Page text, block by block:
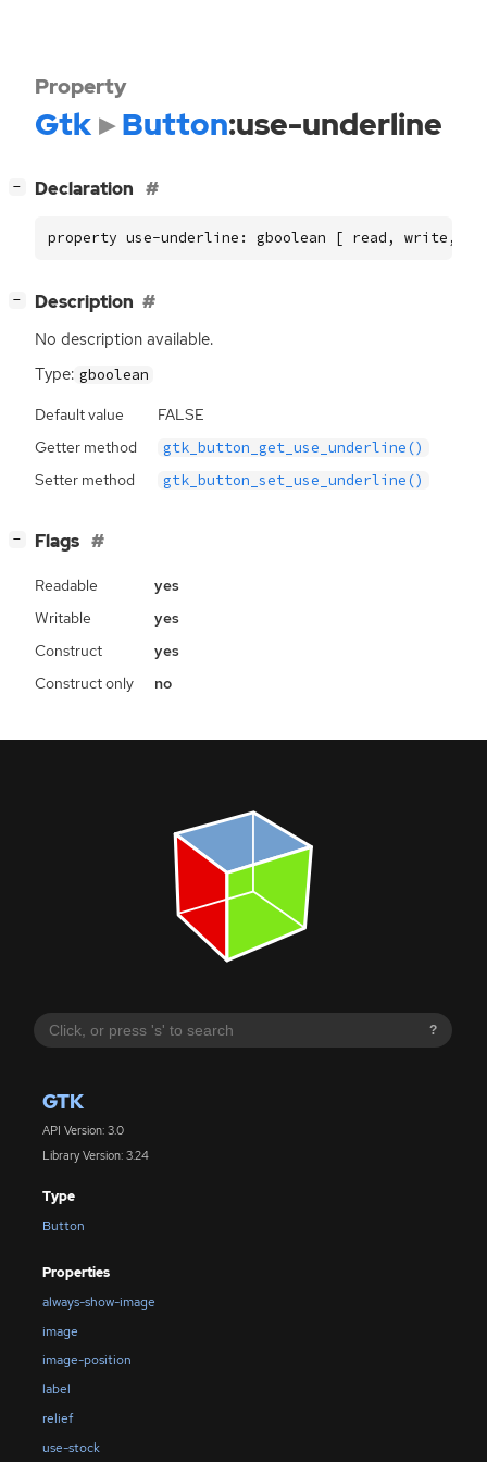
?
GTK
API Version: 3.0
Library Version: 3.24
Type
Button
Properties
always-show-image
image
image-position
label
relief
use-stock
Property
Gtk Button:use-underline
− Declaration
property use-underline: gboolean [ read, write,
− Description
No description available.
Type: gboolean
Default value
FALSE
Getter method
gtk_button_get_use_underline()
Setter method gtk_button_set_use_underline()
− Flags
Readable
yes
Writable
yes
Construct
yes
Construct only
no